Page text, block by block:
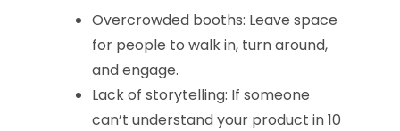
Overcrowded booths: Leave space
for people to walk in, turn around,
and engage.
Lack of storytelling: If someone
can’t understand your product in 10